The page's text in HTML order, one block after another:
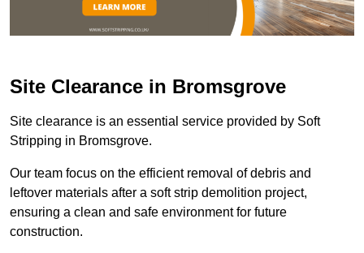
Site Clearance in Bromsgrove
Site clearance is an essential service provided by Soft
Stripping in Bromsgrove.
Our team focus on the efficient removal of debris and
leftover materials after a soft strip demolition project,
ensuring a clean and safe environment for future
construction.